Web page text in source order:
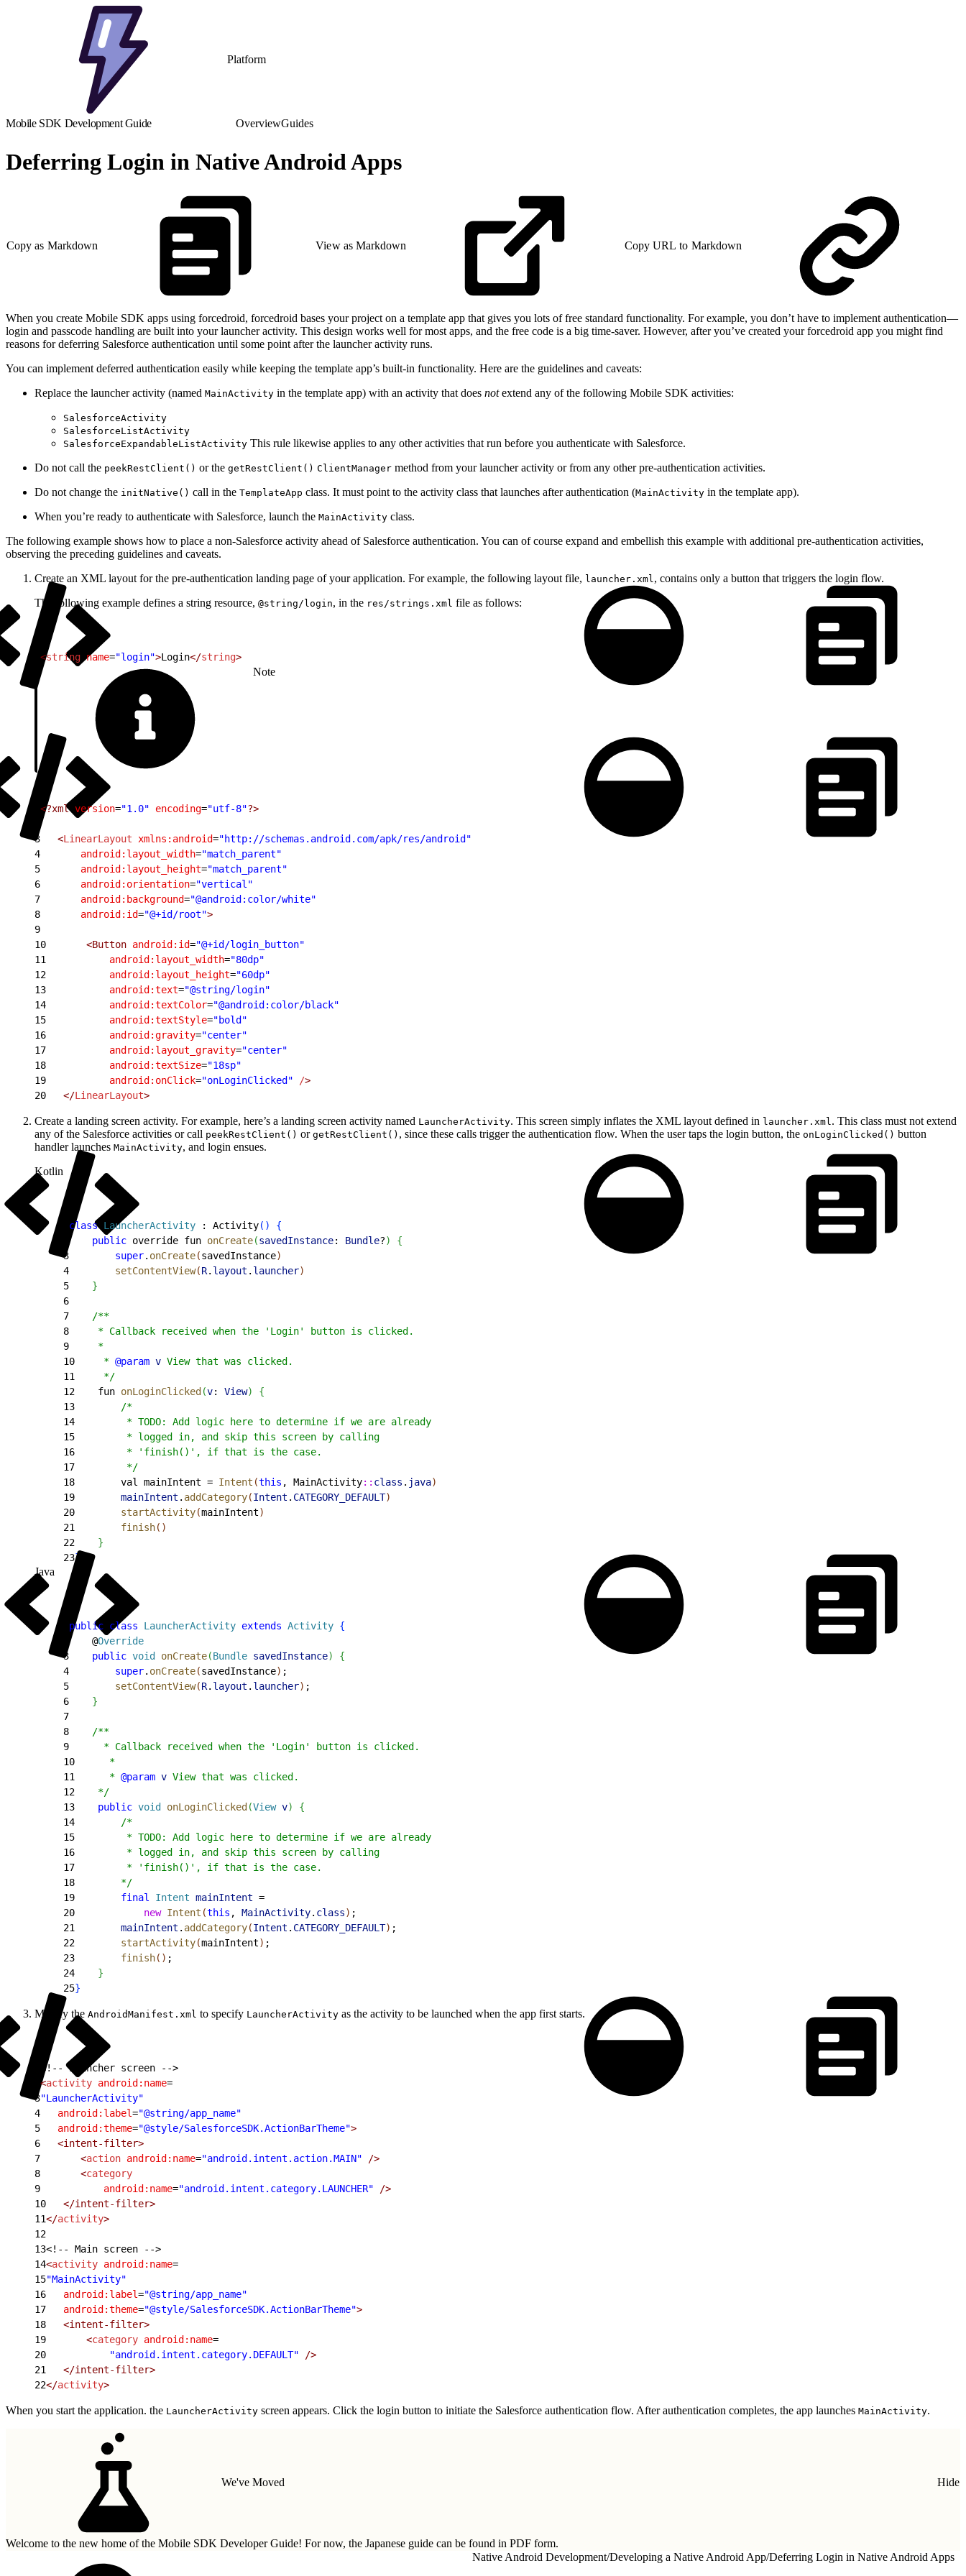
Platform
Mobile SDK Development Guide OverviewGuides
Deferring Login in Native Android Apps
Copy as Markdown View as Markdown Copy URL to Markdown
When you create Mobile SDK apps using forcedroid, forcedroid bases your project on a template app that gives you lots of free standard functionality. For example, you don’t have to implement authentication—
login and passcode handling are built into your launcher activity. This design works well for most apps, and the free code is a big time-saver. However, after you’ve created your forcedroid app you might find
reasons for deferring Salesforce authentication until some point after the launcher activity runs.
You can implement deferred authentication easily while keeping the template app’s built-in functionality. Here are the guidelines and caveats:
Replace the launcher activity (named MainActivity in the template app) with an activity that does notextend any of the following Mobile SDK activities:
SalesforceActivity
SalesforceListActivity
SalesforceExpandableListActivity This rule likewise applies to any other activities that run before you authenticate with Salesforce.
Do not call the peekRestClient() or the getRestClient() ClientManager method from your launcher activity or from any other pre-authentication activities.
Do not change the initNative() call in the TemplateApp class. It must point to the activity class that launches after authentication (MainActivity in the template app).
When you’re ready to authenticate with Salesforce, launch the MainActivity class.
The following example shows how to place a non-Salesforce activity ahead of Salesforce authentication. You can of course expand and embellish this example with additional pre-authentication activities,
observing the preceding guidelines and caveats.
Create an XML layout for the pre-authentication landing page of your application. For example, the following layout file, launcher.xml , contains only a button that triggers the login flow.
The following example defines a string resource, @string/login, in the res/strings.xml file as follows:
<string name="login">Login</string>
Note
<?xml version="1.0" encoding="utf-8"?>
3
   <
LinearLayout xmlns:android="http://schemas.android.com/apk/res/android"
4
       android:layout_width
="match_parent"
5
       android:layout_height
="match_parent"
6
       android:orientation
="vertical"
7
       android:background
="@android:color/white"
8
       android:id
="@+id/root">
9
10
       <Button
android:id="@+id/login_button"
11
           android:layout_width
="80dp"
12
           android:layout_height
="60dp"
13
           android:text
="@string/login"
14
           android:textColor
="@android:color/black"
15
           android:textStyle
="bold"
16
           android:gravity
="center"
17
           android:layout_gravity
="center"
18
           android:textSize
="18sp"
19
           android:onClick
="onLoginClicked" />
20
   </
LinearLayout>
Create a landing screen activity. For example, here’s a landing screen activity named LauncherActivity. This screen simply inflates the XML layout defined in launcher.xml . This class must not extend
any of the Salesforce activities or call peekRestClient() or getRestClient() , since these calls trigger the authentication flow. When the user taps the login button, the onLoginClicked() button
handler launches MainActivity, and login ensues.
Kotlin
class LauncherActivity : Activity( )
{
    public
override fun onCreate(savedInstance: Bundle?)
{
3
        super
. onCreate(savedInstance)
4
        setContentView
(R. layout . launcher)
5
}
6
7
    /**
8
     * Callback received when the 'Login' button is clicked.
9
     *
10
     *
@param v View that was clicked.
11
     */
12
    fun
onLoginClicked (v: View)
{
13
        /*
14
         * TODO: Add logic here to determine if we are already
15
         * logged in, and skip this screen by calling
16
         * 'finish()', if that is the case.
17
         */
18
        val mainIntent =
Intent (this , MainActivity:: class . java)
19
        mainIntent
. addCategory(Intent . CATEGORY_DEFAULT)
20
        startActivity
(mainIntent)
21
        finish
( )
22
}
23}
Java
public class LauncherActivity extends Activity {
    @
Override
3
    public
void onCreate(Bundle savedInstance)
{
4
        super
. onCreate(savedInstance) ;
5
        setContentView
(R. layout . launcher) ;
6
}
7
8
    /**
9
      * Callback received when the 'Login' button is clicked.
10
      *
11
      *
@param v View that was clicked.
12
    */
13
    public
void onLoginClicked (View v)
{
14
        /*
15
         * TODO: Add logic here to determine if we are already
16
         * logged in, and skip this screen by calling
17
         * 'finish()', if that is the case.
18
        */
19
        final
Intent mainIntent =
20
            new
Intent (this , MainActivity. class) ;
21
        mainIntent
. addCategory(Intent . CATEGORY_DEFAULT) ;
22
        startActivity
(mainIntent) ;
23
        finish
( ) ;
24
}
25}
Modify the AndroidManifest.xml to specify LauncherActivity as the activity to be launched when the app first starts.
<!-- Launcher screen -->
<activity android:name=
3"LauncherActivity"
4
   android:label
="@string/app_name"
5
   android:theme
="@style/SalesforceSDK.ActionBarTheme">
6
   <intent-filter>
7
       <
action android:name="android.intent.action.MAIN" />
8
       <
category
9
           android:name
="android.intent.category.LAUNCHER" />
10
   </intent-filter>
11</activity>
12
13<!-- Main screen -->
14<activity android:name=
15"MainActivity"
16
   android:label
="@string/app_name"
17
   android:theme
="@style/SalesforceSDK.ActionBarTheme">
18
   <intent-filter>
19
       <
category android:name=
20
           "android.intent.category.DEFAULT"
/>
21
   </intent-filter>
22</activity>
When you start the application. the LauncherActivity screen appears. Click the login button to initiate the Salesforce authentication flow. After authentication completes, the app launches MainActivity.
We've Moved Hide
Welcome to the new home of the Mobile SDK Developer Guide! For now, the Japanese guide can be found in PDF form.
Native Android Development/Developing a Native Android App/Deferring Login in Native Android Apps